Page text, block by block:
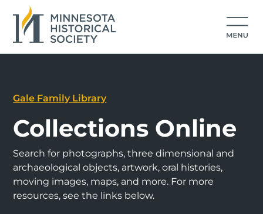
Gale Family Library
Collections Online
Search for photographs, three dimensional and
archaeological objects, artwork, oral histories,
moving images, maps, and more. For more
resources, see the links below.